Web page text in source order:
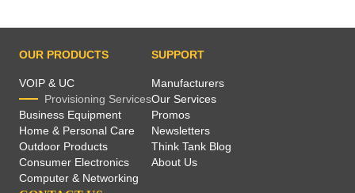
OUR PRODUCTS
VOIP & UC
Provisioning Services
Business Equipment
Home & Personal Care
Outdoor Products
Consumer Electronics
Computer & Networking
SUPPORT
Manufacturers
Our Services
Promos
Newsletters
Think Tank Blog
About Us